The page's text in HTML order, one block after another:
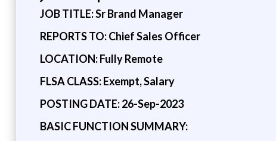
JOB TITLE: Sr Brand Manager
REPORTS TO: Chief Sales Officer
LOCATION: Fully Remote
FLSA CLASS: Exempt, Salary
POSTING DATE: 26-Sep-2023
BASIC FUNCTION SUMMARY: